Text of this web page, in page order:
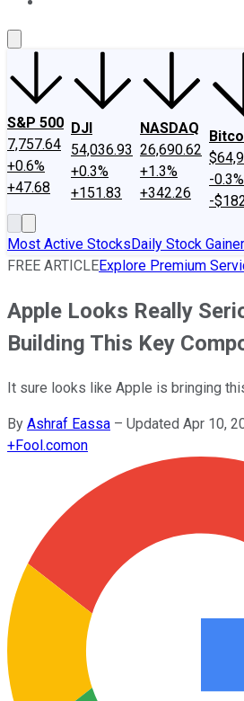
S&P 500
7,757.64
+0.6%
+47.68
DJI
54,036.93
+0.3%
+151.83
NASDAQ
26,690.62
+1.3%
+342.26
-0.3%
-
Most Active StocksDaily Stock
FREE ARTICLEExplore Premium
Apple Looks Really
Building This Key
It sure looks like Apple is bringing
By Ashraf Eassa – Updated Apr 10,
+Fool.comon